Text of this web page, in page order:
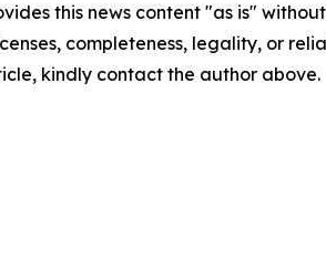
this news content "as is"
completeness, legality, or
kindly contact the author above.